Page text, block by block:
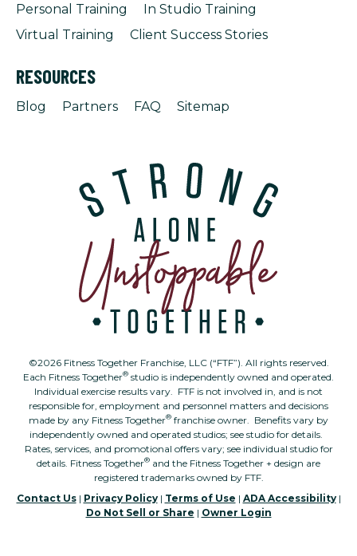
Personal Training
In Studio Training
Virtual Training
Client Success Stories
RESOURCES
Blog Partners FAQ Sitemap
©2026 Fitness Together Franchise, LLC (“FTF”). All rights reserved.
Each Fitness Together® studio is independently owned and operated.
Individual exercise results vary. FTF is not involved in, and is not
responsible for, employment and personnel matters and decisions
made by any Fitness Together® franchise owner. Benefits vary by
independently owned and operated studios; see studio for details.
Rates, services, and promotional offers vary; see individual studio for
details. Fitness Together® and the Fitness Together + design are
registered trademarks owned by FTF.
Contact Us| Privacy Policy| Terms of Use | ADA Accessibility|
Do Not Sell or Share | Owner Login